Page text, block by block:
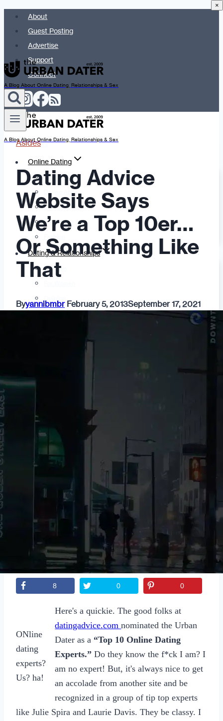
Skip
content
About
Guest Posting
Advertise
Support
Connect
A Blog About Online Dating, Relationships & Sex
Online Dating
Dating Advice
Dating Apps
Dates & Details
Date Ideas
Dating & Relationships
For Men
Self
Ask the Urban Dater!
Love
Write for Us!
A Blog About Online Dating, Relationships & Sex
Asides
Dating Advice
Website Says
We’re a Top 10er…
Or Something Like
That
Byyannibmbr February 5, 2013September 17, 2021
8 0 0
ONline
dating
experts?
Us? ha!
Here's a quickie. The good folks at
datingadvice.comnominated the Urban
Dater as a “Top 10 Online Dating
Experts.”Do they know the f*ck I am? I
am no expert! But, it's always nice to get
an accolade from another site and be
recognized in a group of tip top experts
like Julie Spira and Laurie Davis. They be classy. I
×